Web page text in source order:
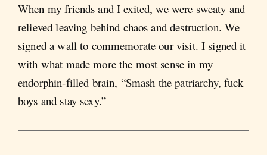
When my friends and I exited, we were sweaty and
relieved leaving behind chaos and destruction. We
signed a wall to commemorate our visit. I signed it
with what made more the most sense in my
endorphin-filled brain, “Smash the patriarchy, fuck
boys and stay sexy.”